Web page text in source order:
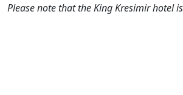
Please note that the King Kresimir hotel